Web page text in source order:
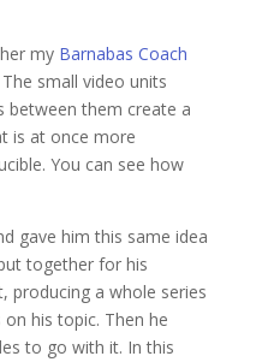
my Barnabas Coach
small video units
between them create a
is at once more
You can see how
gave him this same idea
together for his
producing a whole series
his topic. Then he
to go with it. In this